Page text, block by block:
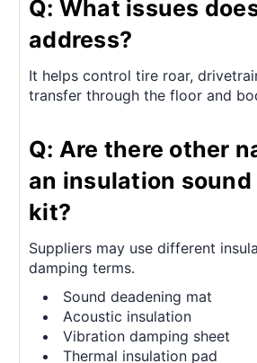
Q: What issues
address?
It helps control tire roar,
transfer through the floor and
Q: Are there other
an insulation
kit?
Suppliers may use different
damping terms.
Sound deadening mat
Acoustic insulation
Vibration damping sheet
Thermal insulation pad